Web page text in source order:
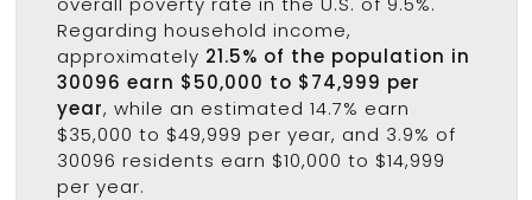
Regarding household income,
approximately 21.5% of the population in
30096 earn $50,000 to $74,999 per
year, while an estimated 14.7% earn
$35,000 to $49,999 per year, and 3.9% of
30096 residents earn $10,000 to $14,999
per year.